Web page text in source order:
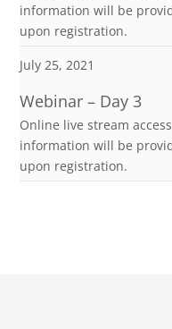
information will be
upon registration.
July 25, 2021
Webinar – Day 3
Online live stream access
information will be
upon registration.